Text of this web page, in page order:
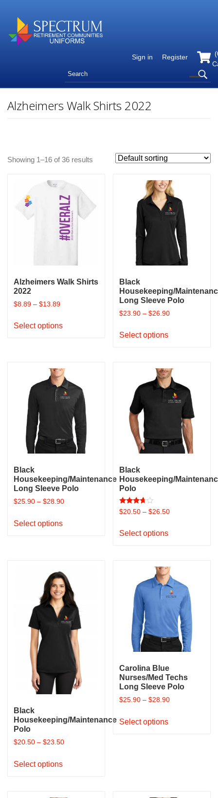
Sign in Register (
Alzheimers Walk Shirts 2022
Showing 1–16 of 36 results
Alzheimers Walk Shirts
2022
$8.89 – $13.89
Select optionsproduct
The
options
may
chosen
on
Black
Housekeeping/
Long Sleeve Polo
$23.90 –$26.90
Select optionsproduct
variants.
The
options
may
chosen
on
the
page
Black
Housekeeping/Maintenance
Long Sleeve Polo
$25.90 – $28.90
Select optionsproduct
The
options
may
be
chosen
on
the
product
page
Black
Housekeeping/
Polo
Rated
3.50
$20.50 –$26.50
Select optionsproduct
variants.
The
options
may
be
chosen
on
the
product
page
Black
Housekeeping/Maintenance
Polo
$20.50 – $23.50
Select optionsproduct
Carolina Blue
Nurses/Med Techs
Long Sleeve Polo
$25.90 –$28.90
Select optionsproduct